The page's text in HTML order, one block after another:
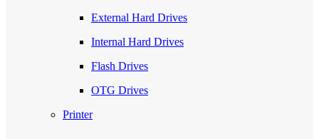
External Hard Drives
Internal Hard Drives
Flash Drives
OTG Drives
Printer